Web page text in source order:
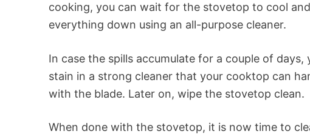
cooking, you can wait for the stovetop to cool
everything down using an all-purpose cleaner.
In case the spills accumulate for a couple of
stain in a strong cleaner that your cooktop can
with the blade. Later on, wipe the stovetop clean.
When done with the stovetop, it is now time to